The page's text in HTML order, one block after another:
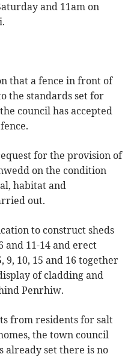
and 11am on
that a fence in front of
the standards set for
council has accepted
for the provision of
on the condition
habitat and
out.
to construct sheds
and 11-14 and erect
9, 10, 15 and 16 together
of cladding and
Penrhiw.
from residents for salt
the town council
already set there is no